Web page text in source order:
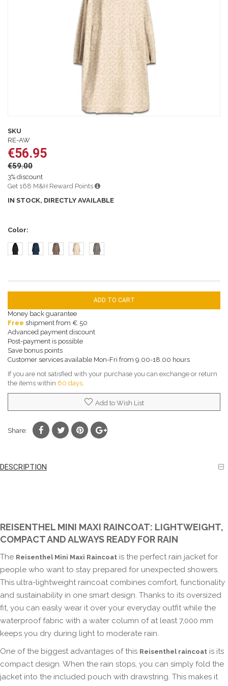
to
the
beginning
of
the
images
gallery
SKU
RE-AW
€56.95
€59.00
3% discount
Get 168 M&H Reward Points
IN STOCK, DIRECTLY AVAILABLE
Color
ADD TO CART
Money back guarantee
Free shipment from € 50
Advanced payment discount
Post-payment is possible
Save bonus points
Customer services available Mon-Fri from 9.00-18.00 hours
If you are not satisfied with your purchase you can exchange or return
the items within 60 days.
Add to Wish List
Share:
DESCRIPTION
REISENTHEL MINI MAXI RAINCOAT: LIGHTWEIGHT,
COMPACT AND ALWAYS READY FOR RAIN
The Reisenthel Mini Maxi Raincoat is the perfect rain jacket for
people who want to stay prepared for unexpected showers.
This ultra-lightweight raincoat combines comfort, functionality
and sustainability in one smart design. Thanks to its oversized
fit, you can easily wear it over your everyday outfit while the
waterproof fabric with a water column of at least 7,000 mm
keeps you dry during light to moderate rain.
One of the biggest advantages of this Reisenthel raincoat is its
compact design. When the rain stops, you can simply fold the
jacket into the included pouch with drawstring. This makes it